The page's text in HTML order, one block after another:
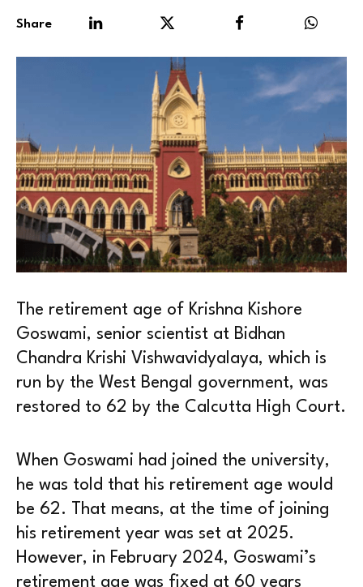
Share
The retirement age of Krishna Kishore
Goswami, senior scientist at Bidhan
Chandra Krishi Vishwavidyalaya, which is
run by the West Bengal government, was
restored to 62 by the Calcutta High Court.
When Goswami had joined the university,
he was told that his retirement age would
be 62. That means, at the time of joining
his retirement year was set at 2025.
However, in February 2024, Goswami’s
retirement age was fixed at 60 years